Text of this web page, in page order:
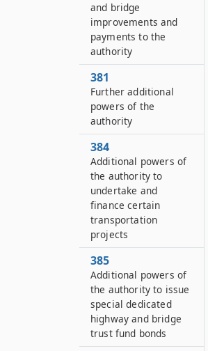
and bridge
improvements and
payments to the
authority
381
Further additional
powers of the
authority
384
Additional powers of
the authority to
undertake and
finance certain
transportation
projects
385
Additional powers of
the authority to issue
special dedicated
highway and bridge
trust fund bonds